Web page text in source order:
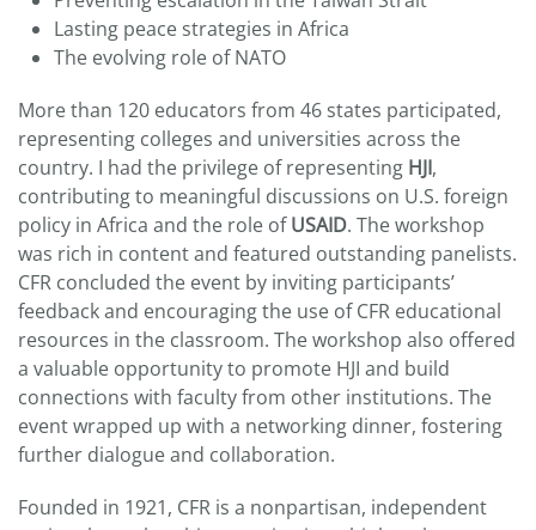
Lasting peace strategies in Africa
The evolving role of NATO
More than 120 educators from 46 states participated,
representing colleges and universities across the
country. I had the privilege of representing HJI,
contributing to meaningful discussions on U.S. foreign
policy in Africa and the role ofUSAID. The workshop
was rich in content and featured outstanding panelists.
CFR concluded the event by inviting participants’
feedback and encouraging the use of CFR educational
resources in the classroom. The workshop also offered
a valuable opportunity to promote HJI and build
connections with faculty from other institutions. The
event wrapped up with a networking dinner, fostering
further dialogue and collaboration.
Founded in 1921, CFR is a nonpartisan, independent